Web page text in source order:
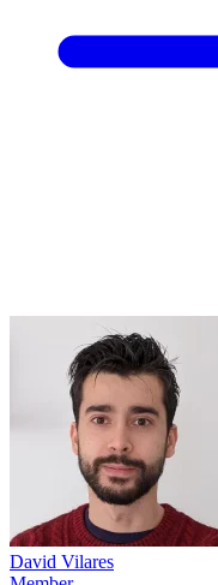
David Vilares